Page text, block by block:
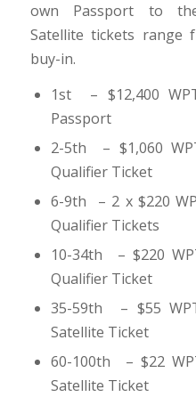
own Passport to
Satellite tickets range
buy-in.
1st – $12,400
Passport
2-5th – $1,060
Qualifier Ticket
6-9th – 2 x $220
Qualifier Tickets
10-34th – $220
Qualifier Ticket
35-59th – $55
Satellite Ticket
60-100th – $22
Satellite Ticket